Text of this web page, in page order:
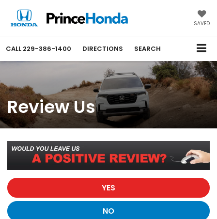
SAVED
CALL 229-386-1400 DIRECTIONS SEARCH
Review Us
YES
NO